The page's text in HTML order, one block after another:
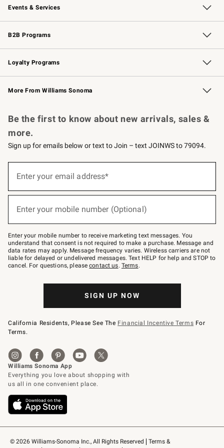
Events & Services
Wedding & Gift Registry Free Design Services
Events Knife Sharpening
Gift Cards
B2B Programs
B2B Overview Contract
Trade Professional Chefs
Corporate Gifting
Loyalty Programs
Williams Sonoma Credit Card Key Rewards
Williams Sonoma Reserve
More From Williams Sonoma
© 2026 Williams-Sonoma Inc., All Rights Reserved
Terms &
Be the first to know about new arrivals, sales &
more.
Sign up for emails below or text to Join – text JOINWS to 79094.
below
Join
–
text
JOINWS
to
79094.
Enter your email address*
Enter your mobile number (Optional)
Enter your mobile number to receive marketing text messages. You
understand that consent is not required to make a purchase. Message and
data rates may apply. Message frequency varies. Wireless carriers are not
liable for delayed or undelivered messages. Text HELP for help and STOP to
cancel. For questions, pleasecontact us. Terms.
SIGN UP NOW
California Residents, Please See The Financial Incentive Terms For
Terms.